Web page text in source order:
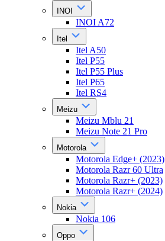
INOI
INOI A72
Itel
Itel A50
Itel P55
Itel P55 Plus
Itel P65
Itel RS4
Meizu
Meizu Mblu 21
Meizu Note 21 Pro
Motorola
Motorola Edge+ (2023)
Motorola Razr 60 Ultra
Motorola Razr+ (2023)
Motorola Razr+ (2024)
Nokia
Nokia 106
Oppo